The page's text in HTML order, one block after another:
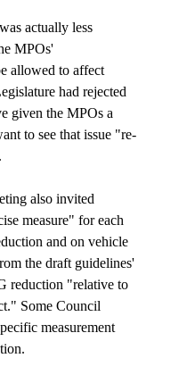
actually less
MPOs'
allowed to affect
had rejected
given the MPOs a
to see that issue "re-
also invited
measure" for each
and on vehicle
the draft guidelines'
reduction "relative to
Some Council
measurement